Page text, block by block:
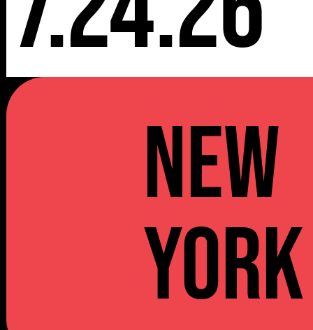
NEW
YORK